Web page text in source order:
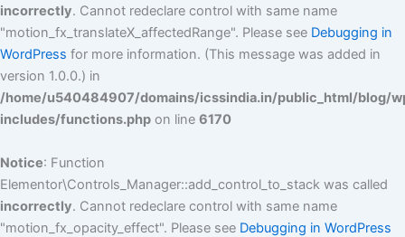
incorrectly. Cannot redeclare control with same name
"motion_fx_translateX_affectedRange". Please see Debugging in
WordPress for more information. (This message was added in
version 1.0.0.) in
/home/u540484907/domains/icssindia.in/public_html/blog/
includes/functions.php on line 6170
Notice: Function
Elementor\Controls_Manager::add_control_to_stack was called
incorrectly. Cannot redeclare control with same name
"motion_fx_opacity_effect". Please see Debugging in WordPress